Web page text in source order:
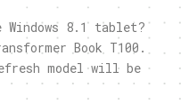
8.1 tablet?
Book T100.
model will be